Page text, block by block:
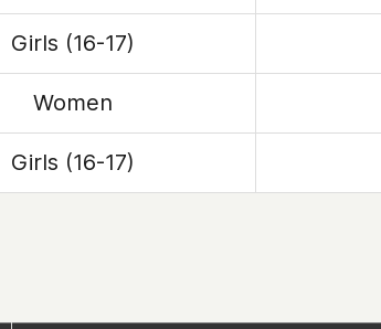
Girls (16-17)
Women
Girls (16-17)